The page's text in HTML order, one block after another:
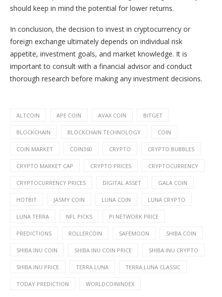
should keep in mind the potential for lower returns.
In conclusion, the decision to invest in cryptocurrency or
foreign exchange ultimately depends on individual risk
appetite, investment goals, and market knowledge. It is
important to consult with a financial advisor and conduct
thorough research before making any investment decisions.
ALTCOIN APE COIN AVAX COIN BITGET
BLOCKCHAIN BLOCKCHAIN TECHNOLOGY COIN
COIN MARKET COIN360 CRYPTO CRYPTO BUBBLES
CRYPTO MARKET CAP CRYPTO PRICES CRYPTOCURRENCY
CRYPTOCURRENCY PRICES DIGITAL ASSET GALA COIN
HOTBIT JASMY COIN LUNA COIN LUNA CRYPTO
LUNA TERRA NFL PICKS PI NETWORK PRICE
PREDICTIONS ROLLERCOIN SAFEMOON SHIBA COIN
SHIBA INU COIN SHIBA INU COIN PRICE SHIBA INU CRYPTO
SHIBA INU PRICE TERRA LUNA TERRA LUNA CLASSIC
TODAY PREDICTION WORLDCOININDEX